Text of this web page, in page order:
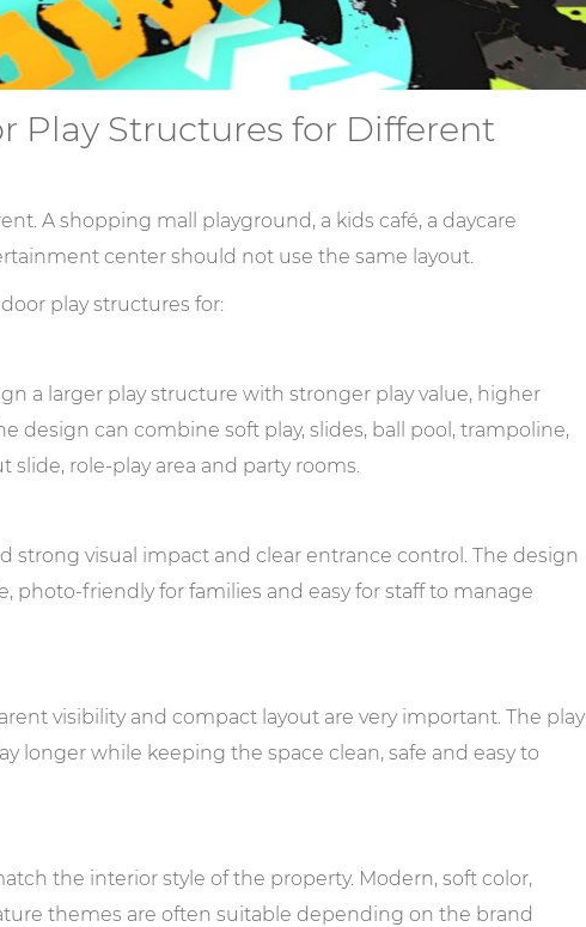
Play Structures for Different
A shopping mall playground, a kids café, a daycare
center should not use the same layout.
play structures for:
a larger play structure with stronger play value, higher
design can combine soft play, slides, ball pool, trampoline,
role-play area and party rooms.
strong visual impact and clear entrance control. The design
photo-friendly for families and easy for staff to manage
visibility and compact layout are very important. The play
longer while keeping the space clean, safe and easy to
the interior style of the property. Modern, soft color,
themes are often suitable depending on the brand